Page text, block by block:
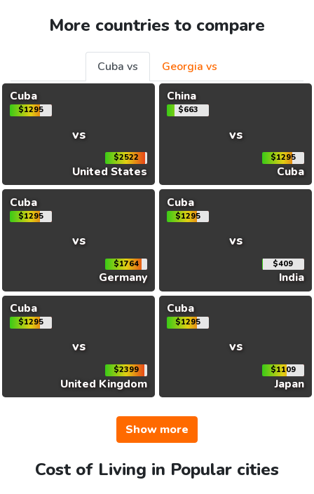
More countries to compare
Cuba vs
Georgia vs
Cuba
$1295
vs
$2522
United States
China
$663
vs
$1295
Cuba
Cuba
$1295
vs
$1764
Germany
Cuba
$1295
vs
$409
India
Cuba
$1295
vs
$2399
United Kingdom
Cuba
$1295
vs
$1109
Japan
Show more
Cost of Living in Popular cities